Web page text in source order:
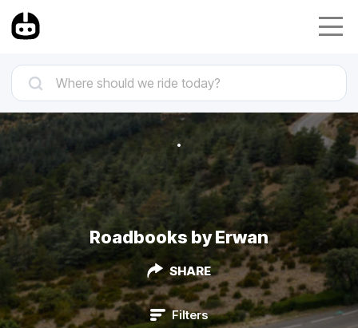
Roadbooks by Erwan
SHARE
Filters